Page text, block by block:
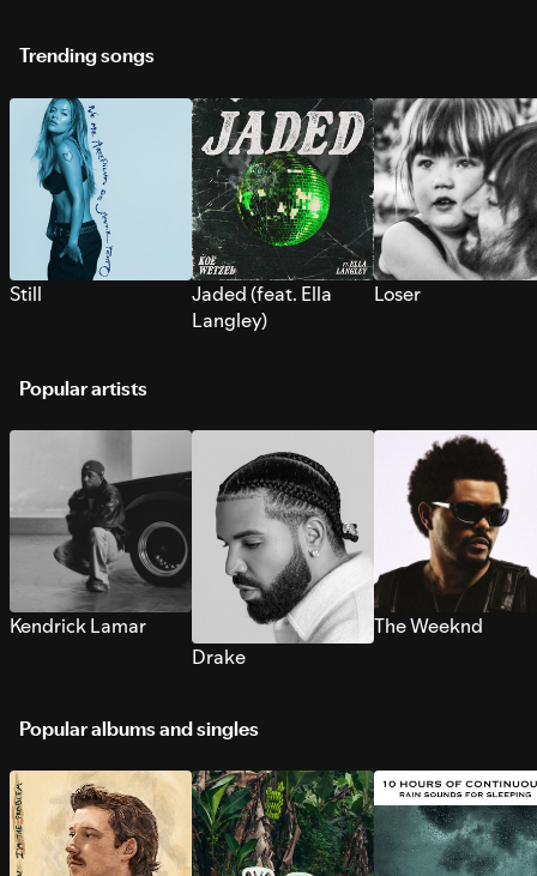
Trending songs
Still
Jaded (feat. Ella
Langley)
Loser
Popular artists
Kendrick Lamar
Drake
The Weeknd
Popular albums and singles